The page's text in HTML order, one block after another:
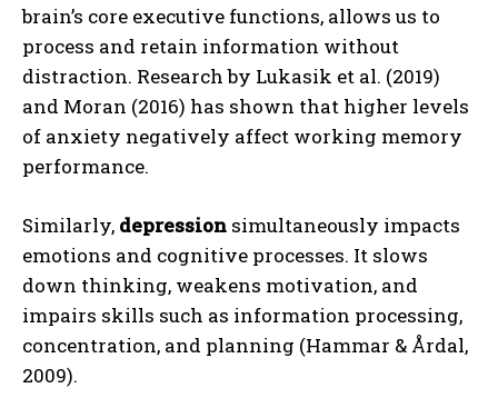
brain’s core executive functions, allows us to
process and retain information without
distraction. Research by Lukasik et al. (2019)
and Moran (2016) has shown that higher levels
of anxiety negatively affect working memory
performance.
Similarly, depression simultaneously impacts
emotions and cognitive processes. It slows
down thinking, weakens motivation, and
impairs skills such as information processing,
concentration, and planning (Hammar & Årdal,
2009).